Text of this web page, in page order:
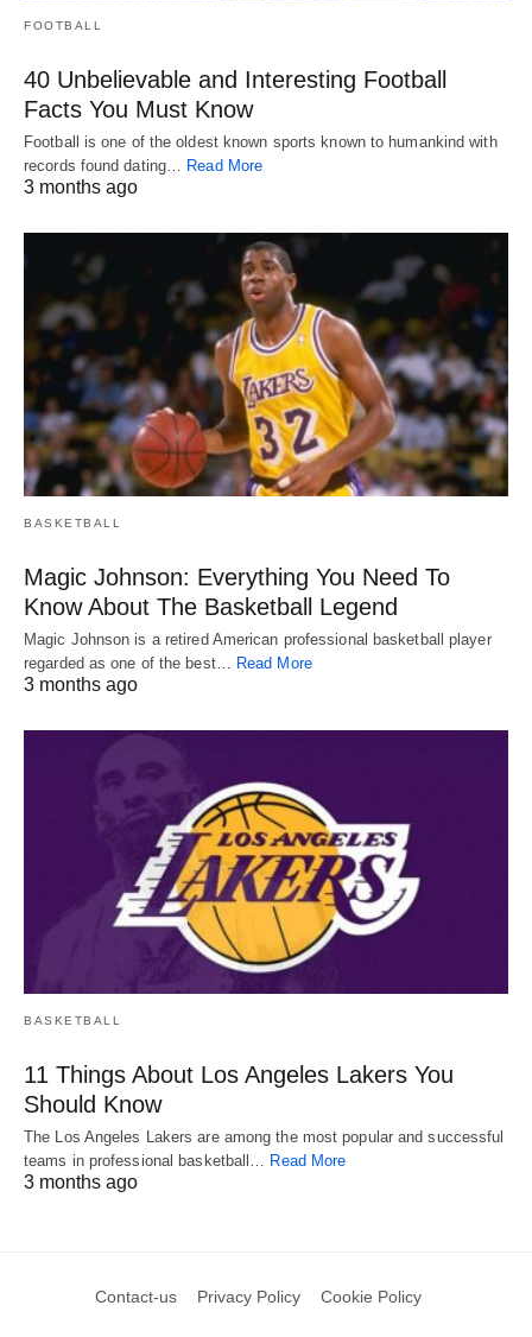
FOOTBALL
40 Unbelievable and Interesting Football
Facts You Must Know
Football is one of the oldest known sports known to humankind with
records found dating… Read More
3 months ago
BASKETBALL
Magic Johnson: Everything You Need To
Know About The Basketball Legend
Magic Johnson is a retired American professional basketball player
regarded as one of the best…
Read More
3 months ago
BASKETBALL
11 Things About Los Angeles Lakers You
Should Know
The Los Angeles Lakers are among the most popular and successful
teams in professional basketball… Read More
3 months ago
Contact-us Privacy Policy Cookie Policy